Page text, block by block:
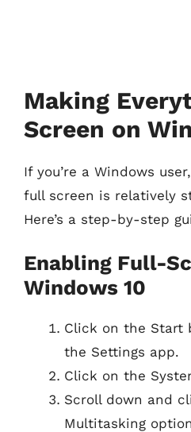
Making
Screen on
If you’re a Windows
full screen is relatively
Here’s a step-by-step
Enabling Full-
Windows 10
Click on the Start
the Settings app.
Click on the
Scroll down and
Multitasking